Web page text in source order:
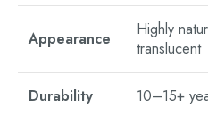
Appearance
Highly
translucent
Durability 10–15+